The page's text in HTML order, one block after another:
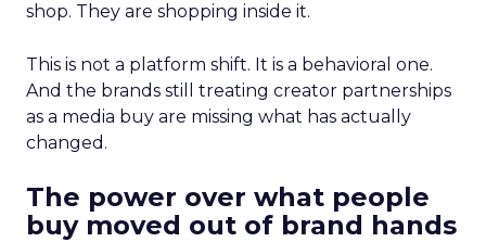
shop. They are shopping inside it.
This is not a platform shift. It is a behavioral one.
And the brands still treating creator partnerships
as a media buy are missing what has actually
changed.
The power over what people
buy moved out of brand hands